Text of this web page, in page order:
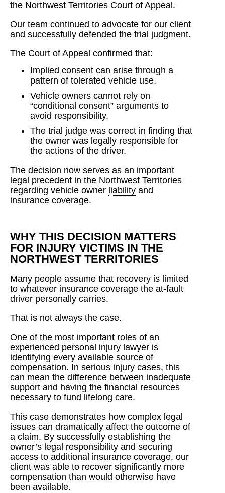
the Northwest Territories Court of Appeal.
Our team continued to advocate for our client
and successfully defended the trial judgment.
The Court of Appeal confirmed that:
Implied consent can arise through a
pattern of tolerated vehicle use.
Vehicle owners cannot rely on
“conditional consent” arguments to
avoid responsibility.
The trial judge was correct in finding that
the owner was legally responsible for
the actions of the driver.
The decision now serves as an important
legal precedent in the Northwest Territories
regarding vehicle owner liability and
insurance coverage.
WHY THIS DECISION MATTERS
FOR INJURY VICTIMS IN THE
NORTHWEST TERRITORIES
Many people assume that recovery is limited
to whatever insurance coverage the at-fault
driver personally carries.
That is not always the case.
One of the most important roles of an
experienced personal injury lawyer is
identifying every available source of
compensation. In serious injury cases, this
can mean the difference between inadequate
support and having the financial resources
necessary to fund lifelong care.
This case demonstrates how complex legal
issues can dramatically affect the outcome of
a claim. By successfully establishing the
owner’s legal responsibility and securing
access to additional insurance coverage, our
client was able to recover significantly more
compensation than would otherwise have
been available.